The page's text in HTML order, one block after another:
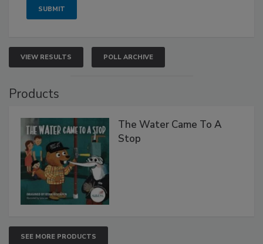
VIEW RESULTS POLL ARCHIVE
Products
The Water Came To A
Stop
SEE MORE PRODUCTS